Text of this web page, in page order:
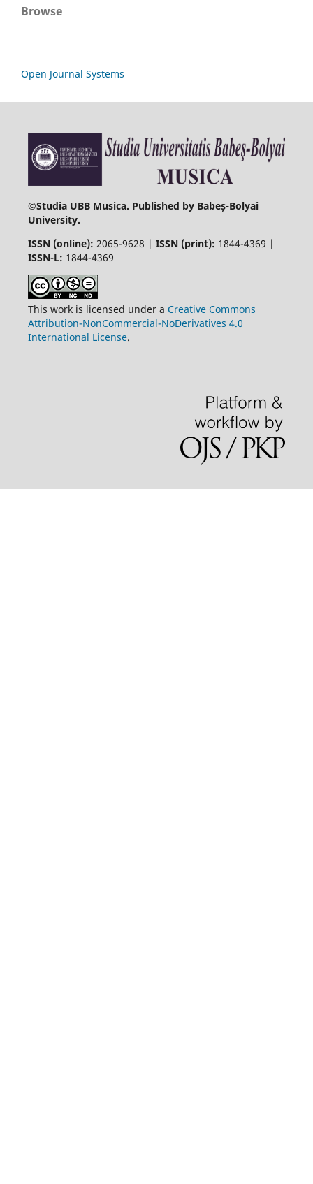
Browse
Open Journal Systems
©Studia UBB Musica. Published by Babeș-Bolyai
University.
ISSN (online): 2065-9628 | ISSN (print): 1844-4369 |
ISSN-L: 1844-4369
This work is licensed under a Creative Commons
Attribution-NonCommercial-NoDerivatives 4.0
International License.